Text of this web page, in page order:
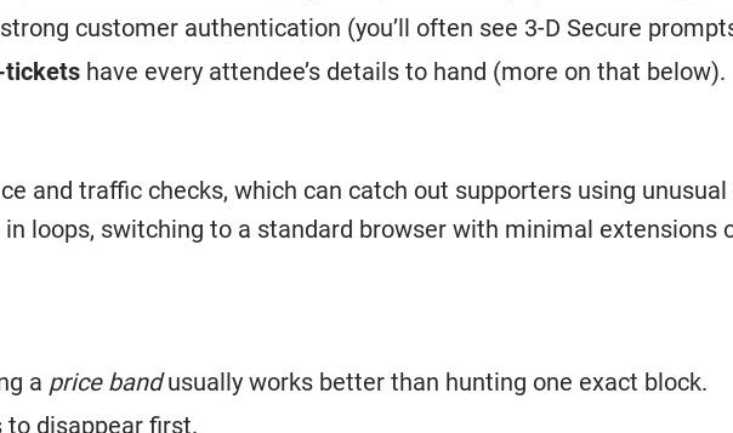
customer authentication (you’ll often see 3-D Secure
tickets have every attendee’s details to hand (more on that below).
and traffic checks, which can catch out supporters using
loops, switching to a standard browser with minimal extensions
a price bandusually works better than hunting one exact block.
to disappear first.